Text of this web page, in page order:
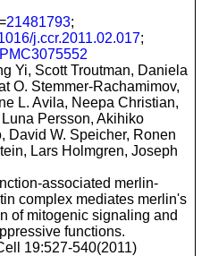
21481793;
j.ccr.2011.02.017;
PMC3075552
Yi, Scott Troutman, Daniela
O. Stemmer-Rachamimov,
L. Avila, Neepa Christian,
Persson, Akihiko
David W. Speicher, Ronen
Lars Holmgren, Joseph
associated merlin-
complex mediates merlin's
of mitogenic signaling and
functions.
19:527-540(2011)